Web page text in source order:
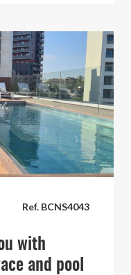
Ref. BCNS4043
with
and pool